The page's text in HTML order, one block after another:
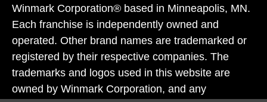
Winmark Corporation® based in Minneapolis, MN.
Each franchise is independently owned and
operated. Other brand names are trademarked or
registered by their respective companies. The
trademarks and logos used in this website are
owned by Winmark Corporation, and any